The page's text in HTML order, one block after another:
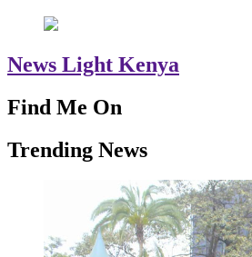
News Light Kenya
Find Me On
Trending News